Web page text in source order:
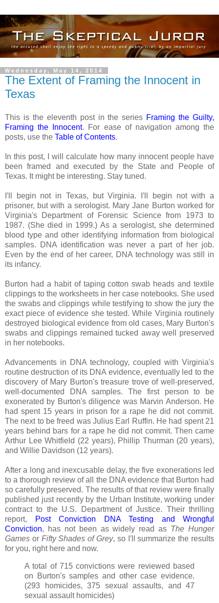
Wednesday, May 14, 2014
The Extent of Framing the Innocent in
Texas
This is the eleventh post in the series Framing the Guilty,
Framing the Innocent. For ease of navigation among the
posts, use the Table of Contents.
In this post, I will calculate how many innocent people have
been framed and executed by the State and People of
Texas. It might be interesting. Stay tuned.
I'll begin not in Texas, but Virginia. I'll begin not with a
prisoner, but with a serologist. Mary Jane Burton worked for
Virginia's Department of Forensic Science from 1973 to
1987. (She died in 1999.) As a serologist, she determined
blood type and other identifying information from biological
samples.
DNA identification was never a part of her job.
Even by the end of her career, DNA technology was still in
its infancy.
Burton had a habit of taping cotton swab heads and textile
clippings to the worksheets in her case notebooks. She used
the swabs and clippings while testifying to show the jury the
exact piece of evidence she tested. While Virginia routinely
destroyed biological evidence from old cases, Mary Burton's
swabs and clippings remained tucked away well preserved
in her notebooks.
Advancements in DNA technology, coupled with Virginia's
routine destruction of its DNA evidence, eventually led to the
discovery of Mary Burton's treasure trove of well-preserved,
well-documented DNA samples. The first person to be
exonerated by Burton's diligence was Marvin Anderson. He
had spent 15 years in prison for a rape he did not commit.
The next to be freed was Julius Earl Ruffin. He had spent 21
years behind bars for a rape he did not commit. Then came
Arthur Lee Whitfield (22 years), Phillip Thurman (20 years),
and Willie Davidson (12 years).
After a long and inexcusable delay, the five exonerations led
to a thorough review of all the DNA evidence that Burton had
so carefully preserved. The results of that review were finally
published just recently by the Urban Institute, working under
contract to the U.S. Department of Justice. Their thrilling
report,
Post Conviction DNA Testing and Wrongful
Conviction, has not been as widely read as The Hunger
Games or Fifty Shades of Grey, so I'll summarize the results
for you, right here and now.
A total of 715 convictions were reviewed based
on Burton's samples and other case evidence.
(293 homicides, 375 sexual assaults, and 47
sexual assault homicides)